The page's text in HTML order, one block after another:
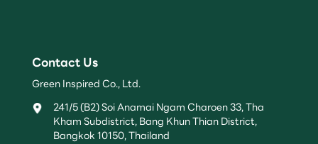
Contact Us
Green Inspired Co., Ltd.
241/5 (B2) Soi Anamai Ngam Charoen 33, Tha
Kham Subdistrict, Bang Khun Thian District,
Bangkok 10150, Thailand